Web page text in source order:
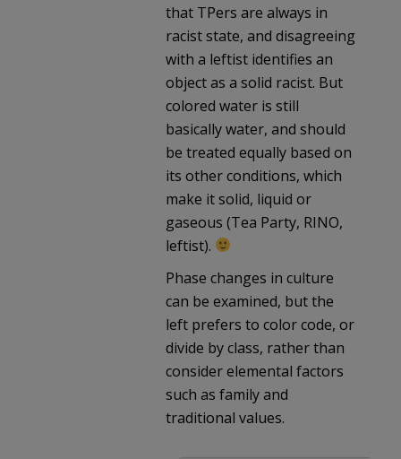
that TPers are always in
racist state, and disagreeing
with a leftist identifies an
object as a solid racist. But
colored water is still
basically water, and should
be treated equally based on
its other conditions, which
make it solid, liquid or
gaseous (Tea Party, RINO,
leftist).
Phase changes in culture
can be examined, but the
left prefers to color code, or
divide by class, rather than
consider elemental factors
such as family and
traditional values.